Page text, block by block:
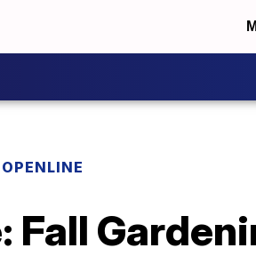
OPENLINE
Fall